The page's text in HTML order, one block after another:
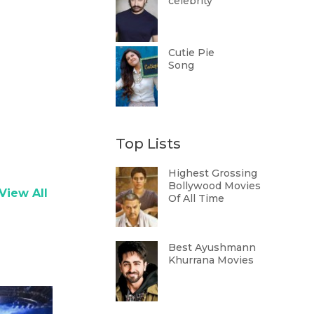
All
Cutie Pie
Song
Top Lists
Highest Grossing
Bollywood Movies
Of All Time
Best Ayushmann
Khurrana Movies